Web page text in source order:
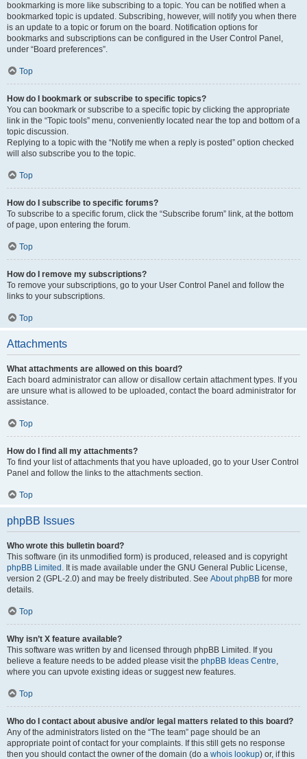
bookmarking is more like subscribing to a topic. You can be notified when a
bookmarked topic is updated. Subscribing, however, will notify you when there
is an update to a topic or forum on the board. Notification options for
bookmarks and subscriptions can be configured in the User Control Panel,
under “Board preferences”.
Top
How do I bookmark or subscribe to specific topics?
You can bookmark or subscribe to a specific topic by clicking the appropriate
link in the “Topic tools” menu, conveniently located near the top and bottom of a
topic discussion.
Replying to a topic with the “Notify me when a reply is posted” option checked
will also subscribe you to the topic.
Top
How do I subscribe to specific forums?
To subscribe to a specific forum, click the “Subscribe forum” link, at the bottom
of page, upon entering the forum.
Top
How do I remove my subscriptions?
To remove your subscriptions, go to your User Control Panel and follow the
links to your subscriptions.
Top
Attachments
What attachments are allowed on this board?
Each board administrator can allow or disallow certain attachment types. If you
are unsure what is allowed to be uploaded, contact the board administrator for
assistance.
Top
How do I find all my attachments?
To find your list of attachments that you have uploaded, go to your User Control
Panel and follow the links to the attachments section.
Top
phpBB Issues
Who wrote this bulletin board?
This software (in its unmodified form) is produced, released and is copyright
phpBB Limited . It is made available under the GNU General Public License,
version 2 (GPL-2.0) and may be freely distributed. See About phpBB for more
details.
Top
Why isn’t X feature available?
This software was written by and licensed through phpBB Limited. If you
believe a feature needs to be added please visit the phpBB Ideas Centre,
where you can upvote existing ideas or suggest new features.
Top
Who do I contact about abusive and/or legal matters related to this board?
Any of the administrators listed on the “The team” page should be an
appropriate point of contact for your complaints. If this still gets no response
then you should contact the owner of the domain (do a whois lookup) or, if this